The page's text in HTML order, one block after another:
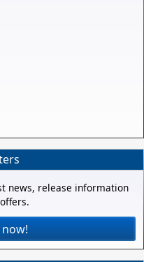
news, release information